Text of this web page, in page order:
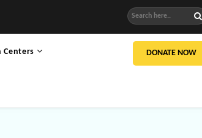
Centers DONATE NOW